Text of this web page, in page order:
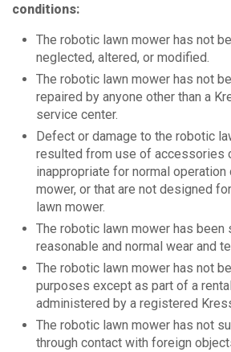
conditions:
The robotic lawn mower has not
neglected, altered, or modified.
The robotic lawn mower has not
repaired by anyone other than a
service center.
Defect or damage to the robotic
resulted from use of accessories
inappropriate for normal
mower, or that are not designed
lawn mower.
The robotic lawn mower has been
reasonable and normal wear and
The robotic lawn mower has not
purposes except as part of a
administered by a registered
The robotic lawn mower has not
through contact with foreign